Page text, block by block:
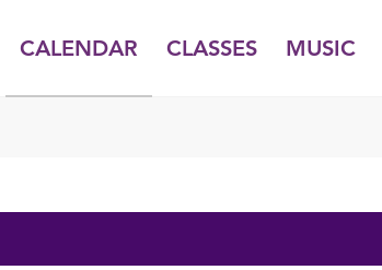
CALENDAR CLASSES MUSIC